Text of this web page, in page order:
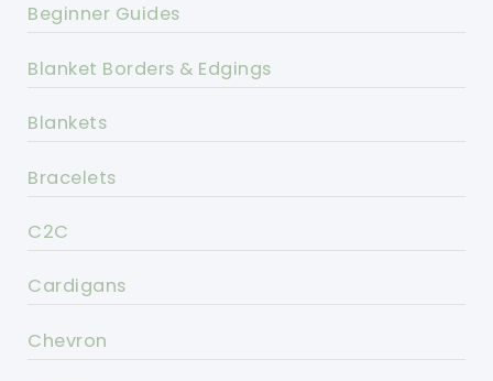
Beginner Guides
Blanket Borders & Edgings
Blankets
Bracelets
C2C
Cardigans
Chevron